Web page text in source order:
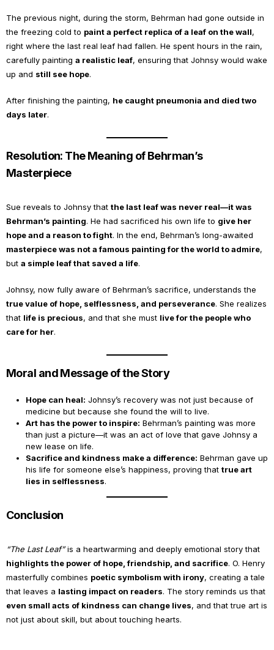
The previous night, during the storm, Behrman had gone outside in
the freezing cold to paint a perfect replica of a leaf on the wall,
right where the last real leaf had fallen. He spent hours in the rain,
carefully painting a realistic leaf, ensuring that Johnsy would wake
up and still see hope.
After finishing the painting, he caught pneumonia and died two
days later.
Resolution: The Meaning of Behrman’s
Masterpiece
Sue reveals to Johnsy that the last leaf was never real—it was
Behrman’s painting. He had sacrificed his own life to give her
hope and a reason to fight. In the end, Behrman’s long-awaited
masterpiece was not a famous painting for the world to admire,
but a simple leaf that saved a life.
Johnsy, now fully aware of Behrman’s sacrifice, understands the
true value of hope, selflessness, and perseverance. She realizes
that life is precious, and that she must live for the people who
care for her.
Moral and Message of the Story
Hope can heal: Johnsy’s recovery was not just because of
medicine but because she found the will to live.
Art has the power to inspire: Behrman’s painting was more
than just a picture—it was an act of love that gave Johnsy a
new lease on life.
Sacrifice and kindness make a difference: Behrman gave up
his life for someone else’s happiness, proving that true art
lies in selflessness.
Conclusion
“The Last Leaf”is a heartwarming and deeply emotional story that
highlights the power of hope, friendship, and sacrifice. O. Henry
masterfully combines poetic symbolism with irony, creating a tale
that leaves a lasting impact on readers. The story reminds us that
even small acts of kindness can change lives, and that true art is
not just about skill, but about touching hearts.